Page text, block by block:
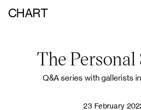
CHART
Exhibitors
CHART
The Personal
Q&A series with gallerists
23 February